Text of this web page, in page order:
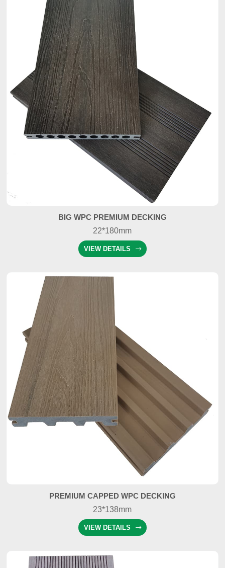
BIG WPC PREMIUM DECKING
22*180mm
VIEW DETAILS
PREMIUM CAPPED WPC DECKING
23*138mm
VIEW DETAILS